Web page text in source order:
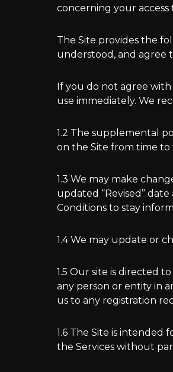
concerning your access
The Site provides the
understood, and agree
If you do not agree
use immediately. We
1.2 The supplemental
on the Site from time to
1.3 We may make
updated “Revised”
Conditions to stay
1.4 We may update or
1.5 Our site is directed
any person or entity in
us to any registration
1.6 The Site is intended
the Services without